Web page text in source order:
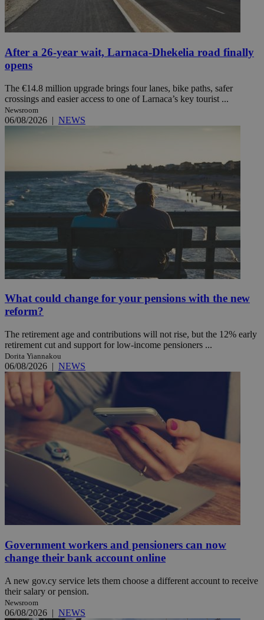
After a 26-year wait, Larnaca-Dhekelia road finally
opens
The €14.8 million upgrade brings four lanes, bike paths, safer
crossings and easier access to one of Larnaca’s key tourist ...
Newsroom
06/08/2026 | NEWS
What could change for your pensions with the new
reform?
The retirement age and contributions will not rise, but the 12% early
retirement cut and support for low-income pensioners ...
Dorita Yiannakou
06/08/2026 | NEWS
Government workers and pensioners can now
change their bank account online
A new gov.cy service lets them choose a different account to receive
their salary or pension.
Newsroom
06/08/2026 | NEWS